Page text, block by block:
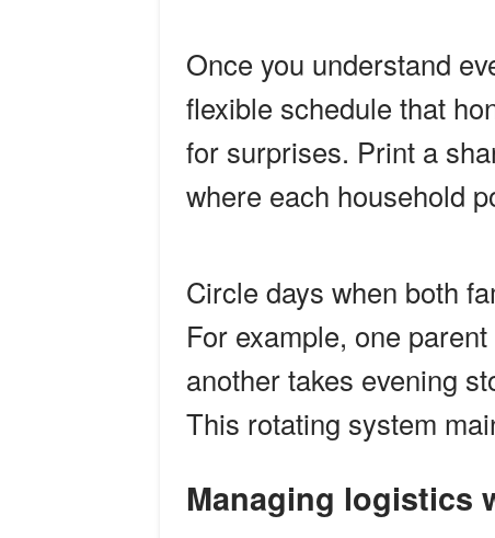
Once you understand
flexible schedule that
for surprises. Print a
where each household
Circle days when both
For example, one
another takes evening
This rotating system
Managing